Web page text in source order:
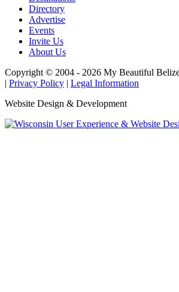
Directory
Advertise
Events
Invite Us
About Us
Copyright © 2004 - 2026 My Beautiful
Privacy Policy
Legal Information
Website Design & Development